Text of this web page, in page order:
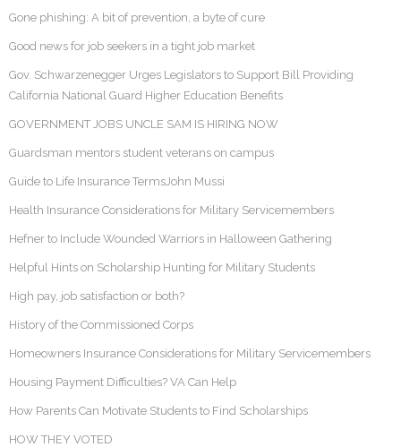
Gone phishing: A bit of prevention, a byte of cure
Good news for job seekers in a tight job market
Gov. Schwarzenegger Urges Legislators to Support Bill Providing
California National Guard Higher Education Benefits
GOVERNMENT JOBS UNCLE SAM IS HIRING NOW
Guardsman mentors student veterans on campus
Guide to Life Insurance TermsJohn Mussi
Health Insurance Considerations for Military Servicemembers
Hefner to Include Wounded Warriors in Halloween Gathering
Helpful Hints on Scholarship Hunting for Military Students
High pay, job satisfaction or both?
History of the Commissioned Corps
Homeowners Insurance Considerations for Military Servicemembers
Housing Payment Difficulties? VA Can Help
How Parents Can Motivate Students to Find Scholarships
HOW THEY VOTED